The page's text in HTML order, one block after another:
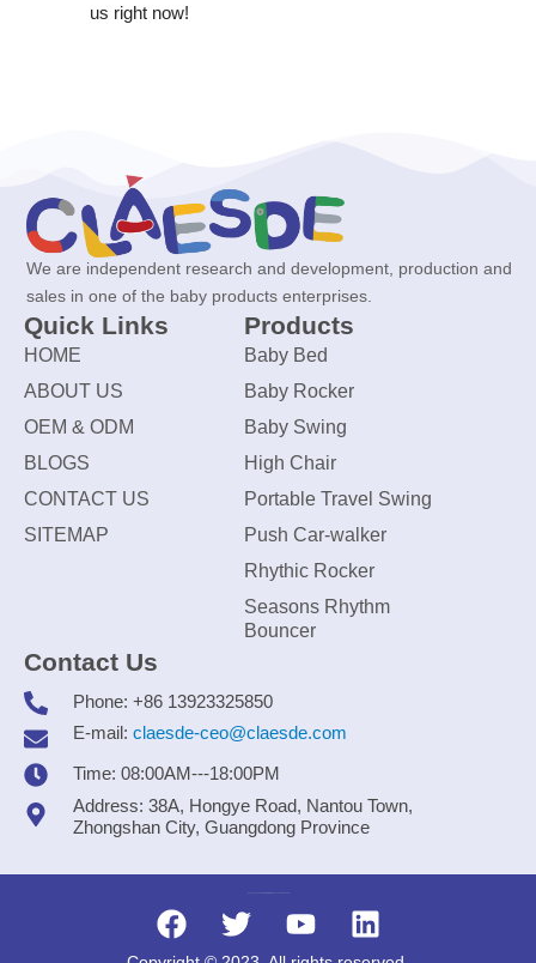
us right now!
We are independent research and development, production and
sales in one of the baby products enterprises.
Quick Links
HOME
ABOUT US
OEM & ODM
BLOGS
CONTACT US
SITEMAP
Products
Baby Bed
Baby Rocker
Baby Swing
High Chair
Portable Travel Swing
Push Car-walker
Rhythic Rocker
Seasons Rhythm
Bouncer
Contact Us
Phone: +86 13923325850
E-mail: claesde-ceo@claesde.com
Time: 08:00AM---18:00PM
Address: 38A, Hongye Road, Nantou Town,
Zhongshan City, Guangdong Province